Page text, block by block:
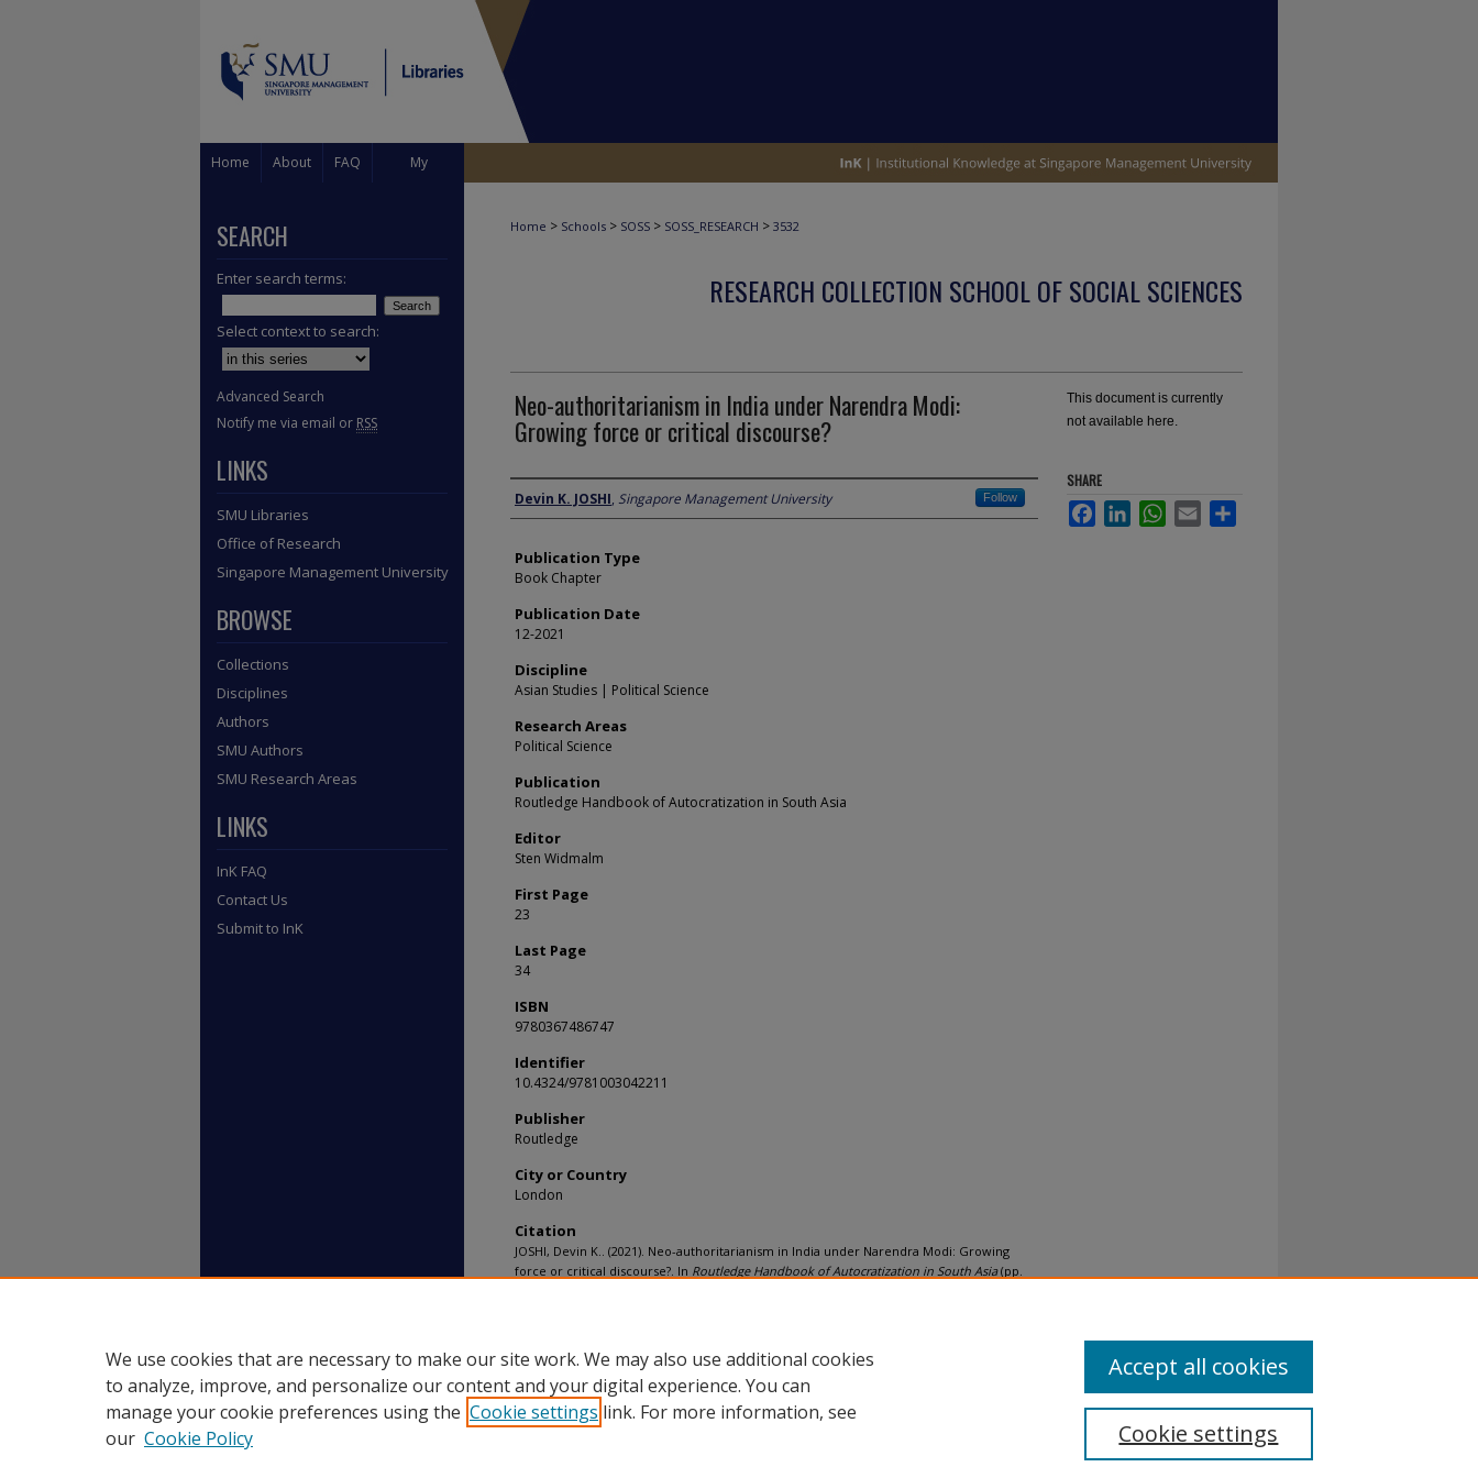
Home About FAQ My
Home > Schools > SOSS > SOSS_RESEARCH > 3532
RESEARCH COLLECTION SCHOOL OF SOCIAL SCIENCES
Neo-authoritarianism in India under Narendra Modi:
Growing force or critical discourse?
Author
Devin K. JOSHI, Singapore Management University Follow
Publication Type
Book Chapter
Publication Date
12-2021
Discipline
Asian Studies | Political Science
Research Areas
Political Science
Publication
Routledge Handbook of Autocratization in South Asia
Editor
Sten Widmalm
First Page
23
Last Page
34
ISBN
9780367486747
Identifier
10.4324/9781003042211
Publisher
Routledge
City or Country
London
Citation
JOSHI, Devin K.. (2021). Neo-authoritarianism in India under Narendra Modi: Growing
force or critical discourse?. In Routledge Handbook of Autocratization in South Asia(pp.
This document is currently
not available here.
SHARE
FacebookLinkedInWhatsApp
Email
SEARCH
Enter search terms:
Select context to search:
Advanced Search
Notify me via email or RSS
LINKS
SMU Libraries
Office of Research
Singapore Management University
BROWSE
Collections
Disciplines
Authors
SMU Authors
SMU Research Areas
LINKS
InK FAQ
Contact Us
Submit to InK
We use cookies that are necessary to make our site work. We may also use additional cookies
to analyze, improve, and personalize our content and your digital experience. You can
manage your cookie preferences using the Cookie settings link. For more information, see
our Cookie Policy Cookie settings
Accept all cookies